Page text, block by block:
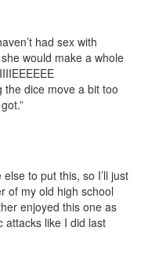
had sex with
would make a whole
the dice move a bit too
to put this, so I’ll just
of my old high school
enjoyed this one as
attacks like I did last